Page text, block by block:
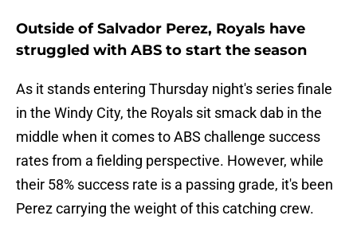
Outside of Salvador Perez, Royals have
struggled with ABS to start the season
As it stands entering Thursday night's series finale
in the Windy City, the Royals sit smack dab in the
middle when it comes to ABS challenge success
rates from a fielding perspective. However, while
their 58% success rate is a passing grade, it's been
Perez carrying the weight of this catching crew.